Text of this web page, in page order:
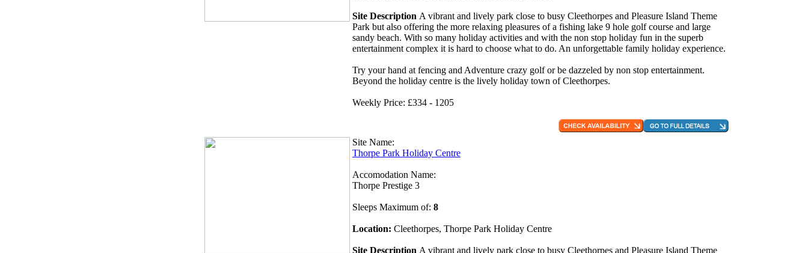
Site Description A vibrant and lively park close to busy Cleethorpes and Pleasure Island Theme
Park but also offering the more relaxing pleasures of a fishing lake 9 hole golf course and large
sandy beach. With so many holiday activities and with the non stop holiday fun in the superb
entertainment complex it is hard to choose what to do. An unforgettable family holiday experience.
Try your hand at fencing and Adventure crazy golf or be dazzeled by non stop entertainment.
Beyond the holiday centre is the lively holiday town of Cleethorpes.
Weekly Price: £334 - 1205
Site Name:
Thorpe Park Holiday Centre
Accomodation Name:
Thorpe Prestige 3
Sleeps Maximum of: 8
Location: Cleethorpes, Thorpe Park Holiday Centre
Site Description A vibrant and lively park close to busy Cleethorpes and Pleasure Island Theme